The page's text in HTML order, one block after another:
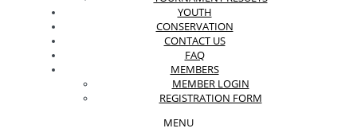
YOUTH
CONSERVATION
CONTACT US
FAQ
MEMBERS
MEMBER LOGIN
REGISTRATION FORM
MENU